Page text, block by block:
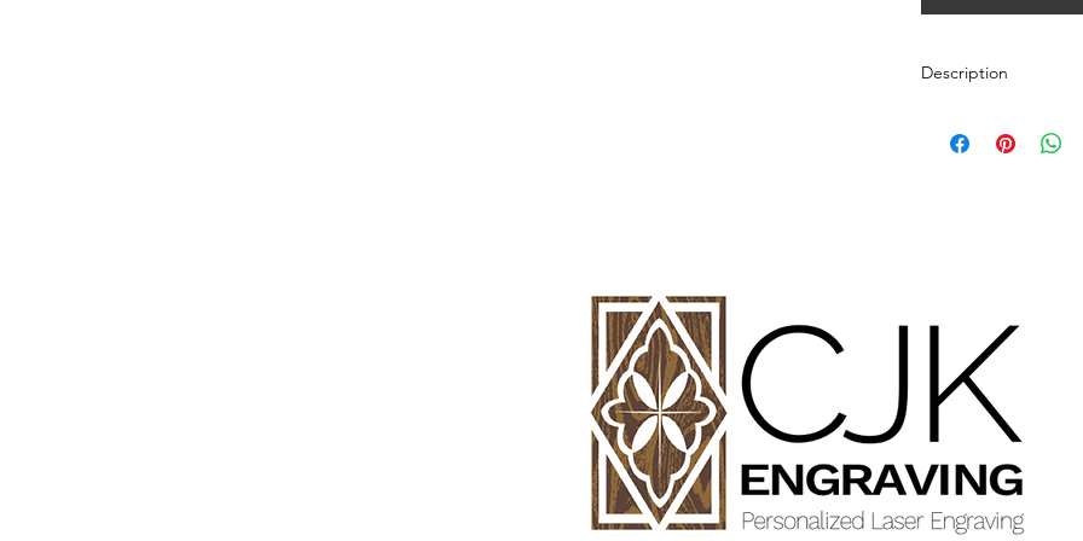
Description
variety of styles.
Enter your
details in
Once payment and
Engraving will
design proof before
time of checkout.
Once approval is
CHERRY, MAPLE